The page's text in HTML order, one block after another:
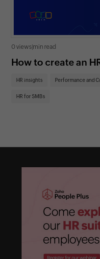
0 views min read
How to create an
HR insights Performance and
HR for SMBs